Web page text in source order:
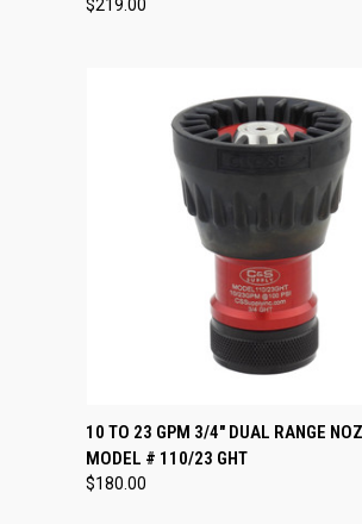
$219.00
QUICK VIEW ADD TO
Compare
10 TO 23 GPM 3/4" DUAL RANGE
MODEL # 110/23 GHT
$180.00